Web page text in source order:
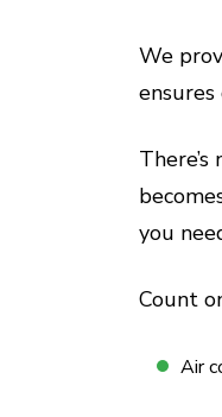
We
you
Count
Air